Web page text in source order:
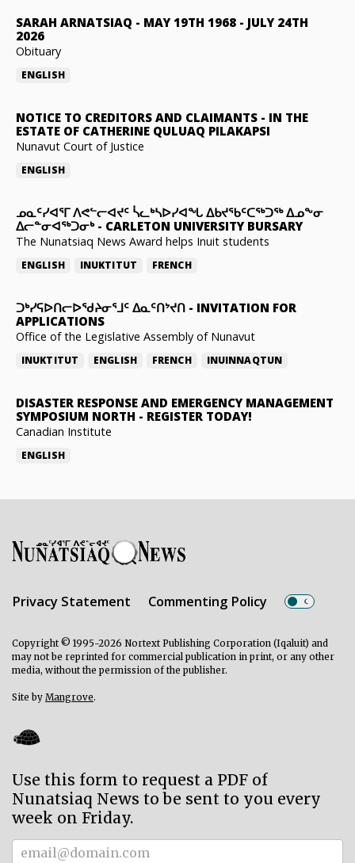
SARAH ARNATSIAQ - MAY 19TH 1968 - JULY 24TH
2026
Obituary
ENGLISH
NOTICE TO CREDITORS AND CLAIMANTS - IN THE
ESTATE OF CATHERINE QULUAQ PILAKAPSI
Nunavut Court of Justice
ENGLISH
ᓄᓇᑦᓯᐊᕐᒥ ᐱᕙᓪᓕᐊᔪᑦ ᓵᓚᒃᓴᐅᓯᐊᖓ ᐃᑲᔪᖃᑦᑕᖅᑐᖅ ᐃᓄᖕᓂ
ᐃᓕᓐᓂᐊᖅᑐᓂᒃ- CARLETON UNIVERSITY BURSARY
The Nunatsiaq News Award helps Inuit students
ENGLISH INUKTITUT FRENCH
ᑐᒃᓯᕋᐅᑎᓕᐅᖁᔨᓂᕐᒧᑦ ᐃᓇᑦᑎᔾᔪᑎ - INVITATION FOR
APPLICATIONS
Office of the Legislative Assembly of Nunavut
INUKTITUT ENGLISH FRENCH INUINNAQTUN
DISASTER RESPONSE AND EMERGENCY MANAGEMENT
SYMPOSIUM NORTH - REGISTER TODAY!
Canadian Institute
ENGLISH
Privacy Statement Commenting Policy
Copyright © 1995-2026 Nortext Publishing Corporation (Iqaluit) and
may not be reprinted for commercial publication in print, or any other
media, without the permission of the publisher.
Site by Mangrove.
Use this form to request a PDF of
Nunatsiaq News to be sent to you every
week on Friday.
Subscriber